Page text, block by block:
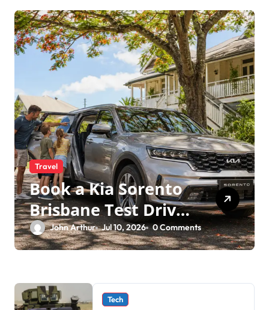
Travel
Book a Kia Sorento
Brisbane Test Drive:
What to Expect on
QLD Roads
John Arthur Jul 10, 2026 0 Comments
Tech